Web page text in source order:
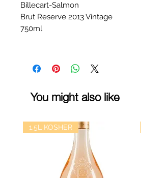
Billecart-Salmon
Brut Reserve 2013 Vintage
750ml
You might also like
1.5L KOSHER